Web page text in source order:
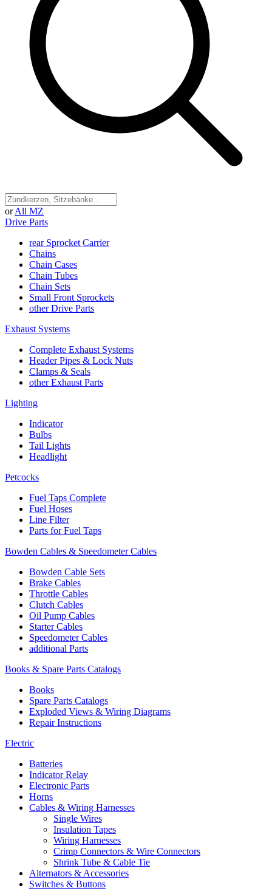
or All MZ
Drive Parts
rear Sprocket Carrier
Chains
Chain Cases
Chain Tubes
Chain Sets
Small Front Sprockets
other Drive Parts
Exhaust Systems
Complete Exhaust Systems
Header Pipes & Lock Nuts
Clamps & Seals
other Exhaust Parts
Lighting
Indicator
Bulbs
Tail Lights
Headlight
Petcocks
Fuel Taps Complete
Fuel Hoses
Line Filter
Parts for Fuel Taps
Bowden Cables & Speedometer Cables
Bowden Cable Sets
Brake Cables
Throttle Cables
Clutch Cables
Oil Pump Cables
Starter Cables
Speedometer Cables
additional Parts
Books & Spare Parts Catalogs
Books
Spare Parts Catalogs
Exploded Views & Wiring Diagrams
Repair Instructions
Electric
Batteries
Indicator Relay
Electronic Parts
Horns
Cables & Wiring Harnesses
Single Wires
Insulation Tapes
Wiring Harnesses
Crimp Connectors & Wire Connectors
Shrink Tube & Cable Tie
Alternators & Accessories
Switches & Buttons